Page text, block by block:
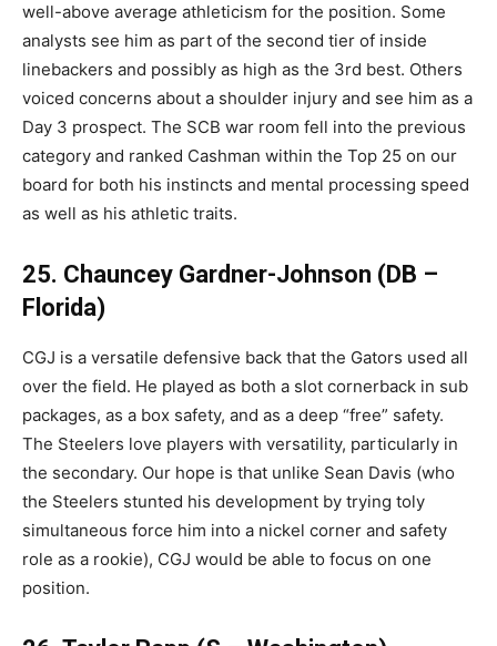
well-above average athleticism for the position. Some
analysts see him as part of the second tier of inside
linebackers and possibly as high as the 3rd best. Others
voiced concerns about a shoulder injury and see him as a
Day 3 prospect. The SCB war room fell into the previous
category and ranked Cashman within the Top 25 on our
board for both his instincts and mental processing speed
as well as his athletic traits.
25. Chauncey Gardner-Johnson (DB –
Florida)
CGJ is a versatile defensive back that the Gators used all
over the field. He played as both a slot cornerback in sub
packages, as a box safety, and as a deep “free” safety.
The Steelers love players with versatility, particularly in
the secondary. Our hope is that unlike Sean Davis (who
the Steelers stunted his development by trying toly
simultaneous force him into a nickel corner and safety
role as a rookie), CGJ would be able to focus on one
position.